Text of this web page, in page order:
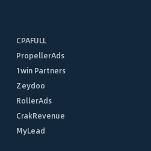
CPAFULL
PropellerAds
1win Partners
Zeydoo
RollerAds
CrakRevenue
MyLead